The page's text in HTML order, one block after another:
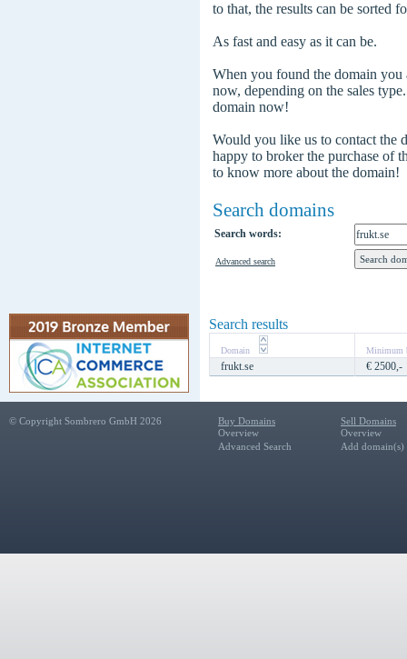
to that, the results can be sorted
As fast and easy as it can be.
When you found the domain you
now, depending on the sales
domain now!
Would you like us to contact the
happy to broker the purchase of
to know more about the domain!
Search domains
Search words:
Advanced search
Search results
Domain Minimum
frukt.se € 2500,-
© Copyright Sombrero GmbH 2026
Buy Domains
Overview
Advanced Search
Sell Domains
Overview
Add domain(s)